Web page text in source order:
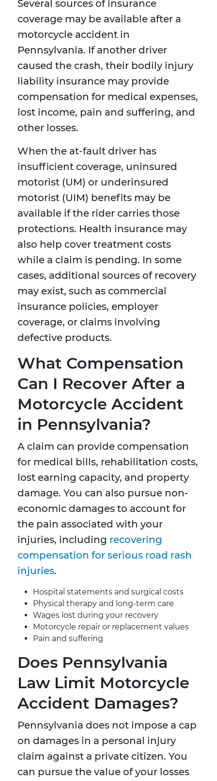
Several sources of insurance
coverage may be available after a
motorcycle accident in
Pennsylvania. If another driver
caused the crash, their bodily injury
liability insurance may provide
compensation for medical expenses,
lost income, pain and suffering, and
other losses.
When the at-fault driver has
insufficient coverage, uninsured
motorist (UM) or underinsured
motorist (UIM) benefits may be
available if the rider carries those
protections. Health insurance may
also help cover treatment costs
while a claim is pending. In some
cases, additional sources of recovery
may exist, such as commercial
insurance policies, employer
coverage, or claims involving
defective products.
What Compensation
Can I Recover After a
Motorcycle Accident
in Pennsylvania?
A claim can provide compensation
for medical bills, rehabilitation costs,
lost earning capacity, and property
damage. You can also pursue non-
economic damages to account for
the pain associated with your
injuries, including recovering
compensation for serious road rash
injuries.
Hospital statements and surgical costs
Physical therapy and long-term care
Wages lost during your recovery
Motorcycle repair or replacement values
Pain and suffering
Does Pennsylvania
Law Limit Motorcycle
Accident Damages?
Pennsylvania does not impose a cap
on damages in a personal injury
claim against a private citizen. You
can pursue the value of your losses